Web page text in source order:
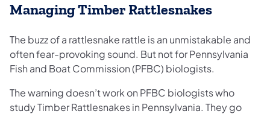
Managing Timber Rattlesnakes
The buzz of a rattlesnake rattle is an unmistakable and
often fear-provoking sound. But not for Pennsylvania
Fish and Boat Commission (PFBC) biologists.
The warning doesn’t work on PFBC biologists who
study Timber Rattlesnakes in Pennsylvania. They go